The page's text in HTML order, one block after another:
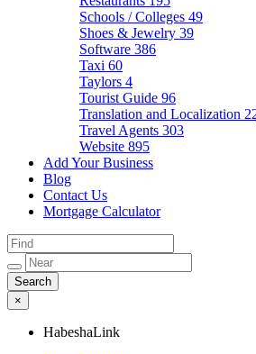
Schools / Colleges 49
Shoes & Jewelry 39
Software 386
Taxi 60
Taylors 4
Tourist Guide 96
Translation and Localization
Travel Agents 303
Website 895
Add Your Business
Blog
Contact Us
Mortgage Calculator
×
HabeshaLink